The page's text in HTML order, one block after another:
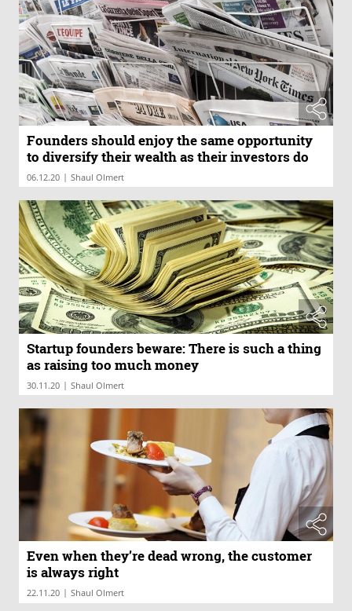
Founders should enjoy the same opportunity
to diversify their wealth as their investors do
06.12.20 | Shaul Olmert
Startup founders beware: There is such a thing
as raising too much money
30.11.20 | Shaul Olmert
Even when they’re dead wrong, the customer
is always right
22.11.20 | Shaul Olmert